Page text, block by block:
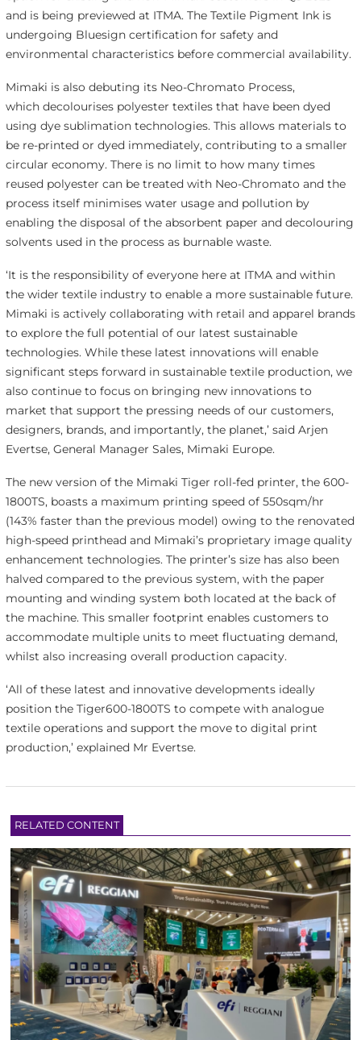
and is being previewed at ITMA. The Textile Pigment Ink is
undergoing Bluesign certification for safety and
environmental characteristics before commercial availability.
Mimaki is also debuting its Neo-Chromato Process,
which decolourises polyester textiles that have been dyed
using dye sublimation technologies. This allows materials to
be re-printed or dyed immediately, contributing to a smaller
circular economy. There is no limit to how many times
reused polyester can be treated with Neo-Chromato and the
process itself minimises water usage and pollution by
enabling the disposal of the absorbent paper and decolouring
solvents used in the process as burnable waste.
‘It is the responsibility of everyone here at ITMA and within
the wider textile industry to enable a more sustainable future.
Mimaki is actively collaborating with retail and apparel brands
to explore the full potential of our latest sustainable
technologies. While these latest innovations will enable
significant steps forward in sustainable textile production, we
also continue to focus on bringing new innovations to
market that support the pressing needs of our customers,
designers, brands, and importantly, the planet,’ said Arjen
Evertse, General Manager Sales, Mimaki Europe.
The new version of the Mimaki Tiger roll-fed printer, the 600-
1800TS, boasts a maximum printing speed of 550sqm/hr
(143% faster than the previous model) owing to the renovated
high-speed printhead and Mimaki’s proprietary image quality
enhancement technologies. The printer’s size has also been
halved compared to the previous system, with the paper
mounting and winding system both located at the back of
the machine. This smaller footprint enables customers to
accommodate multiple units to meet fluctuating demand,
whilst also increasing overall production capacity.
‘All of these latest and innovative developments ideally
position the Tiger600-1800TS to compete with analogue
textile operations and support the move to digital print
production,’ explained Mr Evertse.
RELATED CONTENT